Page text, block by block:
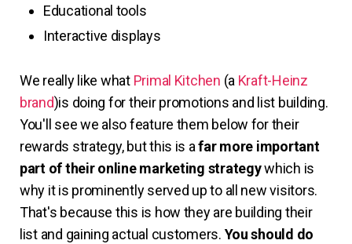
Educational tools
Interactive displays
We really like what Primal Kitchen (a Kraft-Heinz
brand)is doing for their promotions and list building.
You'll see we also feature them below for their
rewards strategy, but this is afar more important
part of their online marketing strategywhich is
why it is prominently served up to all new visitors.
That's because this is how they are building their
list and gaining actual customers. You should do